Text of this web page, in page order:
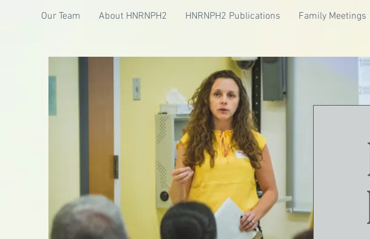
Our Team About HNRNPH2 HNRNPH2 Publications Family Meetings